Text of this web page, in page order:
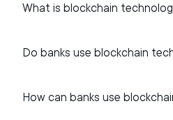
What is blockchain
Do banks use blockchain
How can banks use